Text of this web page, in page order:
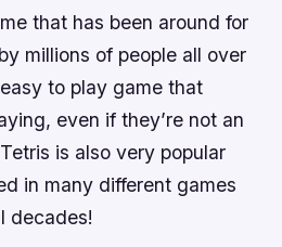
that has been around for
millions of people all over
to play game that
even if they’re not an
is also very popular
in many different games
decades!